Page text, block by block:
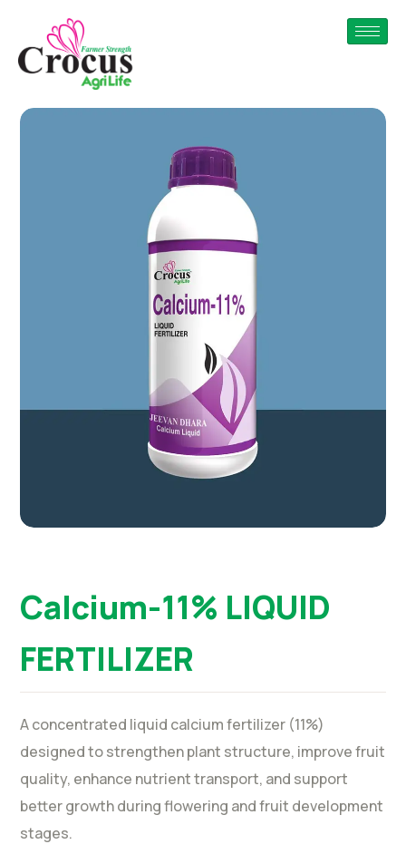
Calcium-11% LIQUID
FERTILIZER
A concentrated liquid calcium fertilizer (11%)
designed to strengthen plant structure, improve fruit
quality, enhance nutrient transport, and support
better growth during flowering and fruit development
stages.